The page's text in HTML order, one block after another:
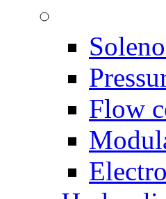
Flow